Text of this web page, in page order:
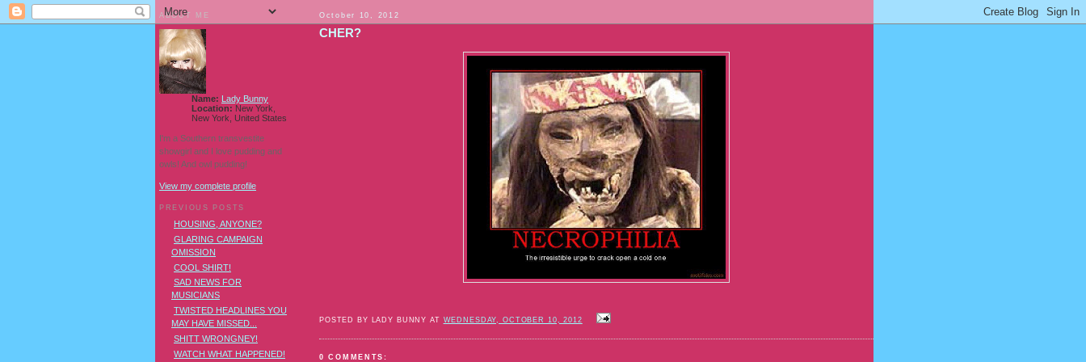
October 10, 2012
CHER?
POSTED BY LADY BUNNY AT WEDNESDAY, OCTOBER 10, 2012
0 COMMENTS:
ABOUT ME
Name: Lady Bunny
Location: New York,
New York, United States
I'm a Southern transvestite
showgirl and I love pudding and
owls! And owl pudding!
View my complete profile
PREVIOUS POSTS
HOUSING, ANYONE?
GLARING CAMPAIGN
OMISSION
COOL SHIRT!
SAD NEWS FOR
MUSICIANS
TWISTED HEADLINES YOU
MAY HAVE MISSED...
SHITT WRONGNEY!
WATCH WHAT HAPPENED!